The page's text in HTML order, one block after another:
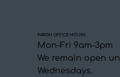
PARISH OFFICE HOURS
Mon-Fri 9am-3pm
We remain open
Wednesdays.